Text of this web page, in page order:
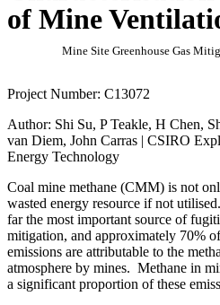
of Mine
Mine Site Greenhouse Gas
Project Number: C13072
Author: Shi Su, P Teakle, H Chen,
van Diem, John Carras | CSIRO
Energy Technology
Coal mine methane (CMM) is not
wasted energy resource if not
far the most important source of
mitigation, and approximately 70%
emissions are attributable to the
atmosphere by mines. Methane in
a significant proportion of these